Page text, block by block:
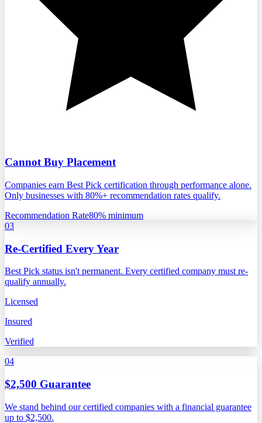
Cannot Buy Placement
Companies earn Best Pick certification through performance alone.
Only businesses with 80%+ recommendation rates qualify.
Recommendation Rate80% minimum
03
Re-Certified Every Year
Best Pick status isn't permanent. Every certified company must re-
qualify annually.
Licensed
Insured
Verified
04
$2,500 Guarantee
We stand behind our certified companies with a financial guarantee
up to $2,500.